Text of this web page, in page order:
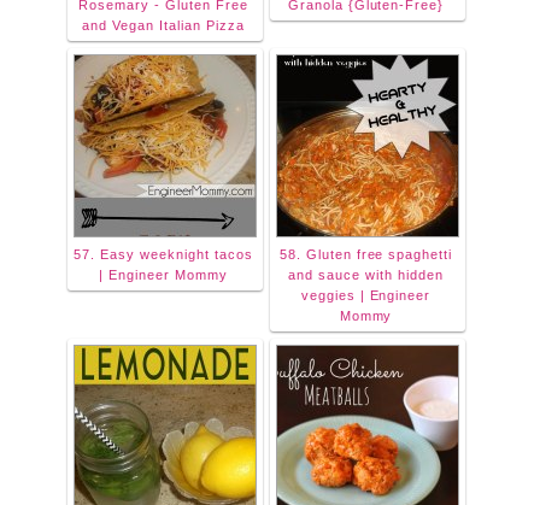
Rosemary - Gluten Free
and Vegan Italian Pizza
Granola {Gluten-Free}
57. Easy weeknight tacos
| Engineer Mommy
58. Gluten free spaghetti
and sauce with hidden
veggies | Engineer
Mommy